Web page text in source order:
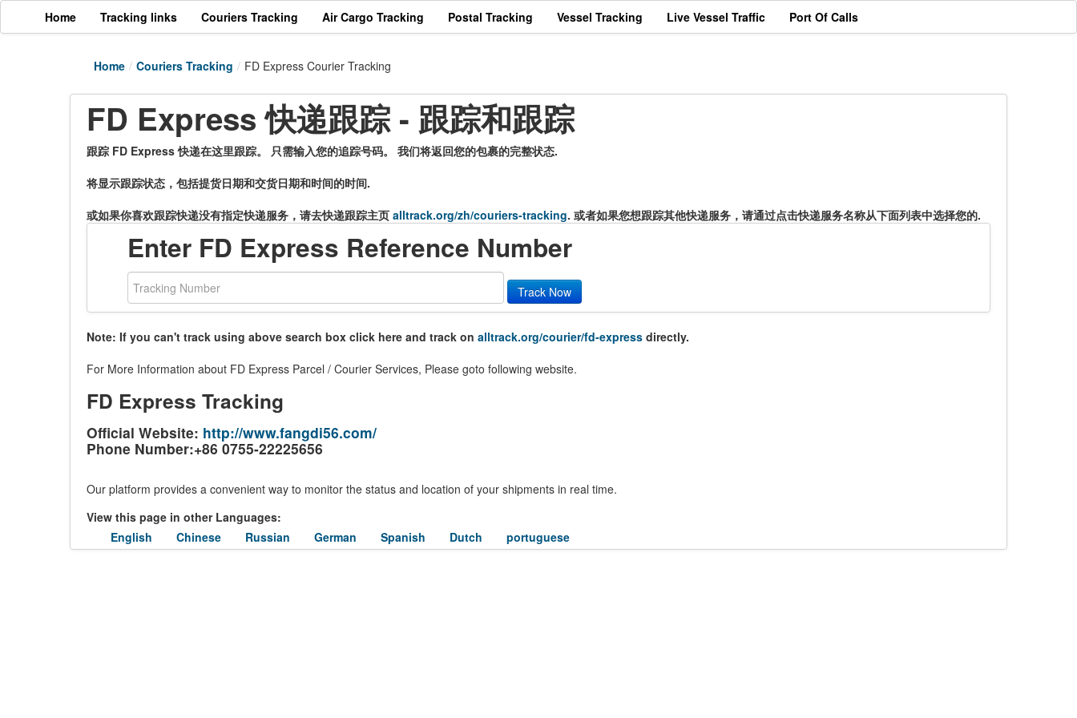
Home Tracking links Couriers Tracking Air Cargo Tracking Postal Tracking Vessel Tracking Live Vessel Traffic Port Of Calls
Home / Couriers Tracking / FD Express Courier Tracking
FD Express 快递跟踪 - 跟踪和跟踪
跟踪 FD Express 快递在这里跟踪。 只需输入您的追踪号码。 我们将返回您的包裹的完整状态.
将显示跟踪状态，包括提货日期和交货日期和时间的时间.
或如果你喜欢跟踪快递没有指定快递服务，请去快递跟踪主页 alltrack.org/zh/couriers-tracking. 或者如果您想跟踪其他快递服务，请通过点击快递服务名称从下面列表中选择您的.
Enter FD Express Reference Number
Track Now
Note: If you can't track using above search box click here and track on alltrack.org/courier/fd-express directly.
For More Information about FD Express Parcel / Courier Services, Please goto following website.
FD Express Tracking
Official Website: http://www.fangdi56.com/
Phone Number:+86 0755-22225656
Our platform provides a convenient way to monitor the status and location of your shipments in real time.
View this page in other Languages:
English
Chinese Russian German Spanish Dutch portuguese